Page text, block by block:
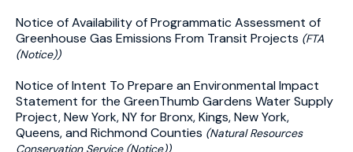
Notice of Availability of Programmatic Assessment of
Greenhouse Gas Emissions From Transit Projects (FTA
(Notice))
Notice of Intent To Prepare an Environmental Impact
Statement for the GreenThumb Gardens Water Supply
Project, New York, NY for Bronx, Kings, New York,
Queens, and Richmond Counties (Natural Resources
Conservation Service (Notice))